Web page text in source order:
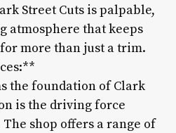
Street Cuts is palpable,
atmosphere that keeps
more than just a trim.
the foundation of Clark
is the driving force
shop offers a range of